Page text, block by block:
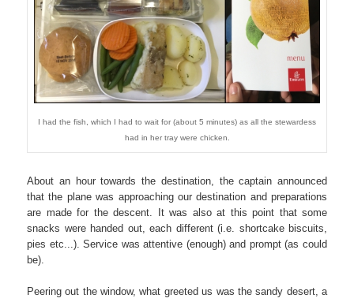
I had the fish, which I had to wait for (about 5 minutes) as all the stewardess
had in her tray were chicken.
About an hour towards the destination, the captain announced
that the plane was approaching our destination and preparations
are made for the descent. It was also at this point that some
snacks were handed out, each different (i.e. shortcake biscuits,
pies etc...). Service was attentive (enough) and prompt (as could
be).
Peering out the window, what greeted us was the sandy desert, a